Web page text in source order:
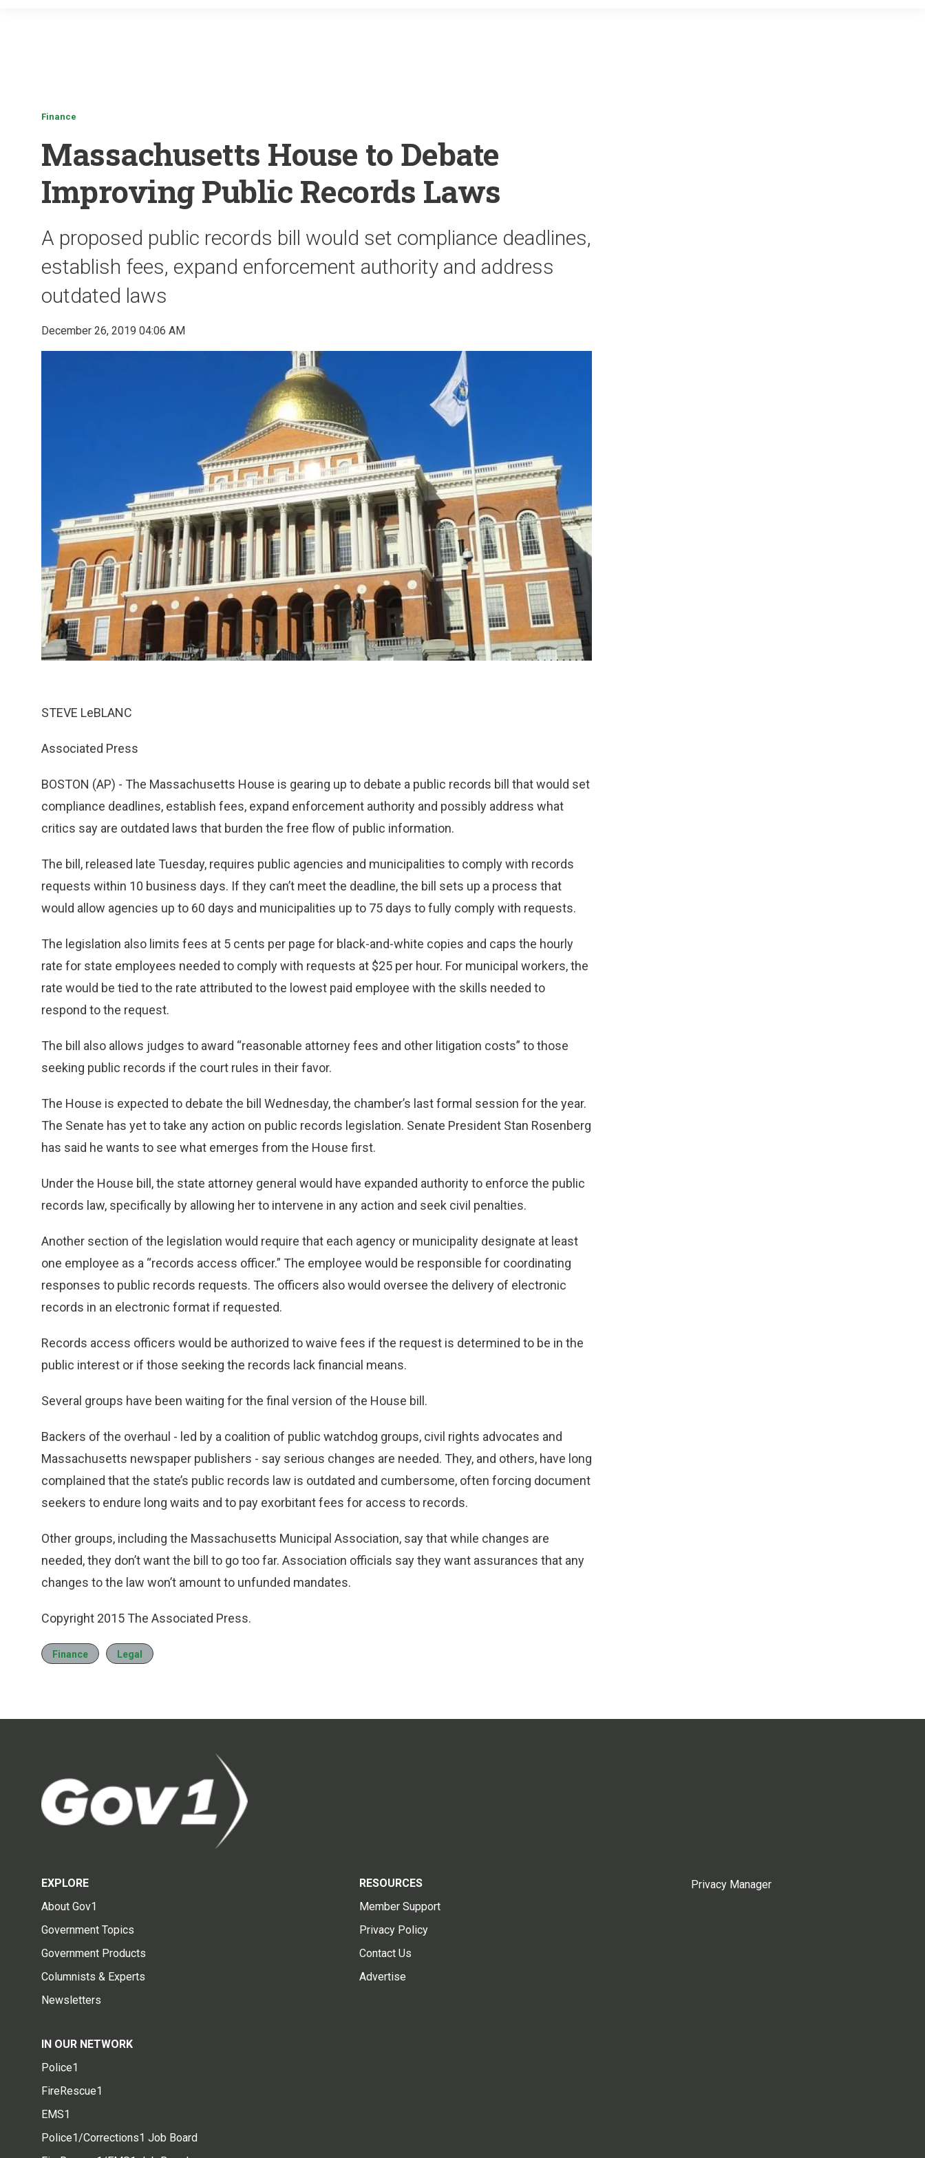
Finance
Massachusetts House to Debate
Improving Public Records Laws
A proposed public records bill would set compliance deadlines,
establish fees, expand enforcement authority and address
outdated laws
December 26, 2019 04:06 AM
STEVE LeBLANC
Associated Press
BOSTON (AP) - The Massachusetts House is gearing up to debate a public records bill that would set
compliance deadlines, establish fees, expand enforcement authority and possibly address what
critics say are outdated laws that burden the free flow of public information.
The bill, released late Tuesday, requires public agencies and municipalities to comply with records
requests within 10 business days. If they can’t meet the deadline, the bill sets up a process that
would allow agencies up to 60 days and municipalities up to 75 days to fully comply with requests.
The legislation also limits fees at 5 cents per page for black-and-white copies and caps the hourly
rate for state employees needed to comply with requests at $25 per hour. For municipal workers, the
rate would be tied to the rate attributed to the lowest paid employee with the skills needed to
respond to the request.
The bill also allows judges to award “reasonable attorney fees and other litigation costs” to those
seeking public records if the court rules in their favor.
The House is expected to debate the bill Wednesday, the chamber’s last formal session for the year.
The Senate has yet to take any action on public records legislation. Senate President Stan Rosenberg
has said he wants to see what emerges from the House first.
Under the House bill, the state attorney general would have expanded authority to enforce the public
records law, specifically by allowing her to intervene in any action and seek civil penalties.
Another section of the legislation would require that each agency or municipality designate at least
one employee as a “records access officer.” The employee would be responsible for coordinating
responses to public records requests. The officers also would oversee the delivery of electronic
records in an electronic format if requested.
Records access officers would be authorized to waive fees if the request is determined to be in the
public interest or if those seeking the records lack financial means.
Several groups have been waiting for the final version of the House bill.
Backers of the overhaul - led by a coalition of public watchdog groups, civil rights advocates and
Massachusetts newspaper publishers - say serious changes are needed. They, and others, have long
complained that the state’s public records law is outdated and cumbersome, often forcing document
seekers to endure long waits and to pay exorbitant fees for access to records.
Other groups, including the Massachusetts Municipal Association, say that while changes are
needed, they don’t want the bill to go too far. Association officials say they want assurances that any
changes to the law won’t amount to unfunded mandates.
Copyright 2015 The Associated Press.
Finance Legal
EXPLORE
About Gov1
Government Topics
Government Products
Columnists & Experts
Newsletters
RESOURCES
Member Support
Privacy Policy
Contact Us
Advertise
IN OUR NETWORK
Police1
FireRescue1
EMS1
Police1/Corrections1 Job Board
Privacy Manager